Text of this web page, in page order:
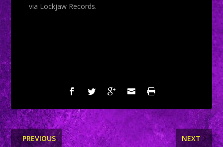
via Lockjaw Records.
PREVIOUS NEXT